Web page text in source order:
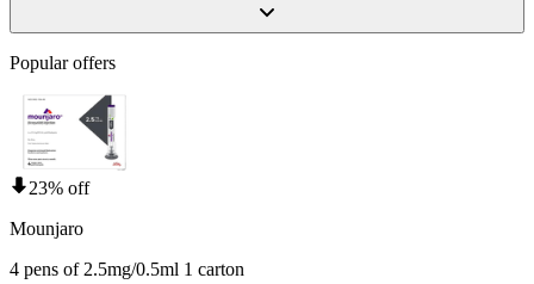
Popular offers
23% off
Mounjaro
4 pens of 2.5mg/0.5ml 1 carton